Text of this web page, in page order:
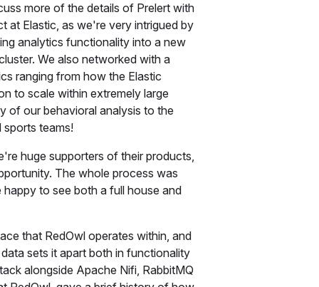
more of the details of Prelert with
at Elastic, as we're very intrigued by
analytics functionality into a new
We also networked with a
ranging from how the Elastic
to scale within extremely large
of our behavioral analysis to the
teams!
huge supporters of their products,
The whole process was
to see both a full house and
that RedOwl operates within, and
sets it apart both in functionality
alongside Apache Nifi, RabbitMQ